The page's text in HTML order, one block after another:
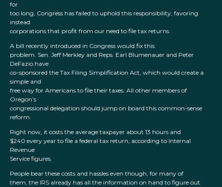
for
too long, Congress has failed to uphold this responsibility, favoring
instead
corporations that profit from our need to file tax returns.
A bill recently introduced in Congress would fix this
problem. Sen. Jeff Merkley and Reps. Earl Blumenauer and Peter
DeFazio have
co-sponsored the Tax Filing Simplification Act, which would create a
simple and
free way for Americans to file their taxes. All other members of
Oregon’s
congressional delegation should jump on board this common-sense
reform.
Right now, it costs the average taxpayer about 13 hours and
$240 every year to file a federal tax return, according to Internal
Revenue
Service figures.
People bear these costs and hassles even though, for many of
them, the IRS already has all the information on hand to figure out